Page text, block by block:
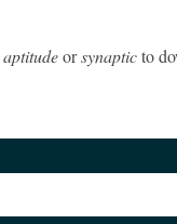
aptitudeorsynapticto